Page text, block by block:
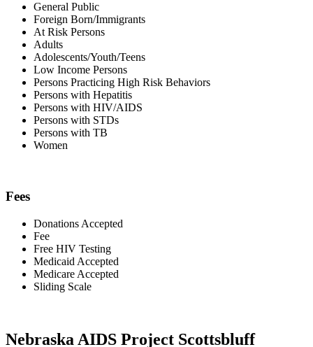
General Public
Foreign Born/Immigrants
At Risk Persons
Adults
Adolescents/Youth/Teens
Low Income Persons
Persons Practicing High Risk Behaviors
Persons with Hepatitis
Persons with HIV/AIDS
Persons with STDs
Persons with TB
Women
Fees
Donations Accepted
Fee
Free HIV Testing
Medicaid Accepted
Medicare Accepted
Sliding Scale
Nebraska AIDS Project Scottsbluff